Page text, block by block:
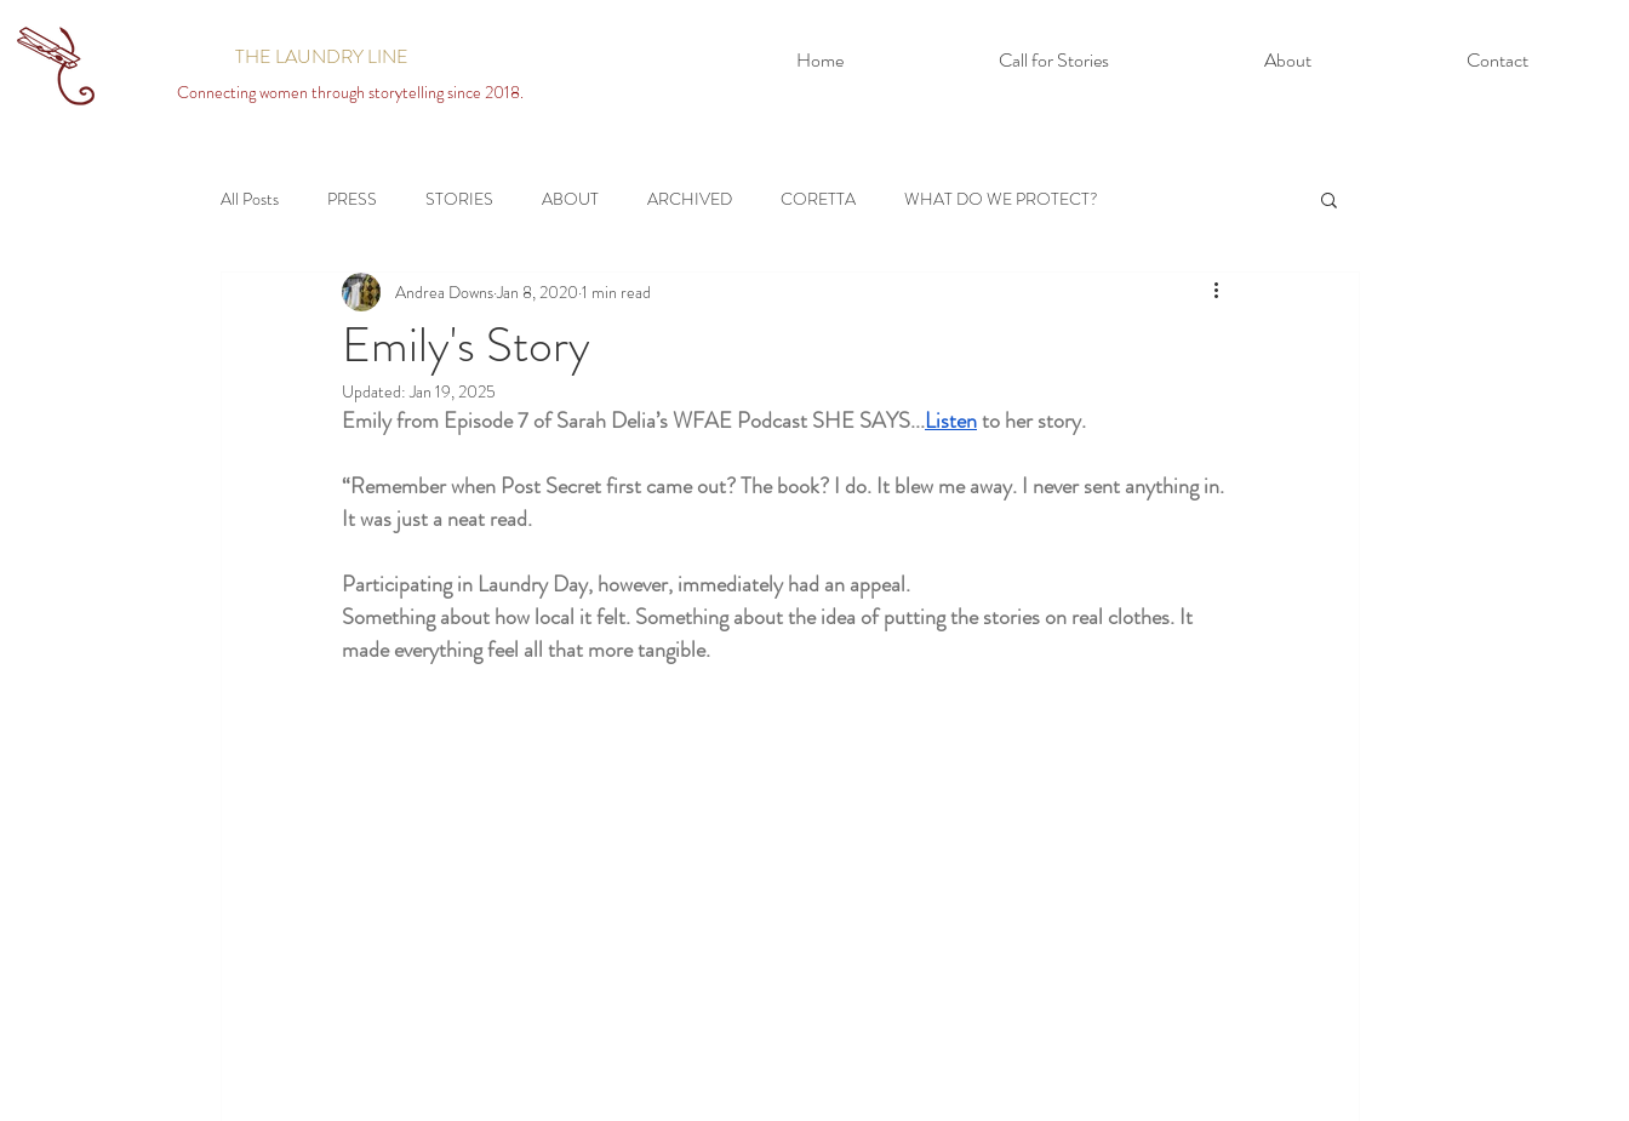
THE LAUNDRY LINE Home Call for Stories About Contact
Connecting women through storytelling since 2018.
All Posts PRESS STORIES ABOUT ARCHIVED CORETTA WHAT DO WE PROTECT?
Emily's Story
Andrea DownsJan 8, 2020 1 min read
Updated:Jan 19, 2025
Emily from Episode 7 of Sarah Delia’s WFAE Podcast SHE SAYS...Listen to her story.
“Remember when Post Secret first came out? The book? I do. It blew me away. I never sent anything in.
It was just a neat read.
Participating in Laundry Day, however, immediately had an appeal.
Something about how local it felt. Something about the idea of putting the stories on real clothes. It
made everything feel all that more tangible.